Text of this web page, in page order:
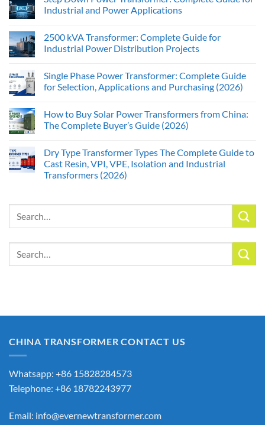
Industrial and Power Applications
2500 kVA Transformer: Complete Guide for
Industrial Power Distribution Projects
Single Phase Power Transformer: Complete Guide
for Selection, Applications and Purchasing (2026)
How to Buy Solar Power Transformers from China:
The Complete Buyer’s Guide (2026)
Dry Type Transformer Types The Complete Guide to
Cast Resin, VPI, VPE, Isolation and Industrial
Transformers (2026)
CHINA TRANSFORMER CONTACT US
Whatsapp: +86 15828284573
Telephone: +86 18782243977
Email: info@evernewtransformer.com